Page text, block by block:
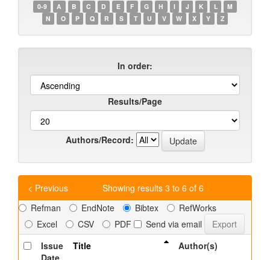
0-9 A B C D E F G H I J K L
M
N
O P Q R S T U V W X Y Z
In order:
Results/Page
Authors/Record:
Showing results 3 to 6 of 6
< Previous
Refman
EndNote Bibtex
RefWorks
Excel
CSV PDF
Send via email
Issue
Title Author(s)